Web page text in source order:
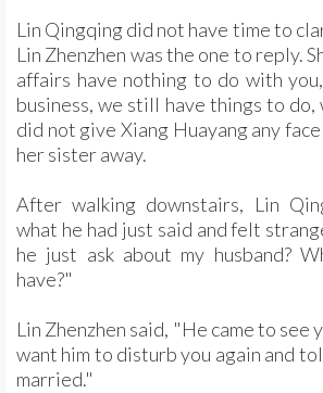
Lin Qingqing did not have time to
Lin Zhenzhen was the one to reply.
affairs have nothing to do with
business, we still have things to do,
did not give Xiang Huayang any
her sister away.
After walking downstairs, Lin
what he had just said and felt
he just ask about my husband?
have?"
Lin Zhenzhen said, "He came to see
want him to disturb you again and
married."